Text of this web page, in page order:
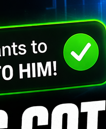
Recent Posts
Foenix AI Review
WordPress